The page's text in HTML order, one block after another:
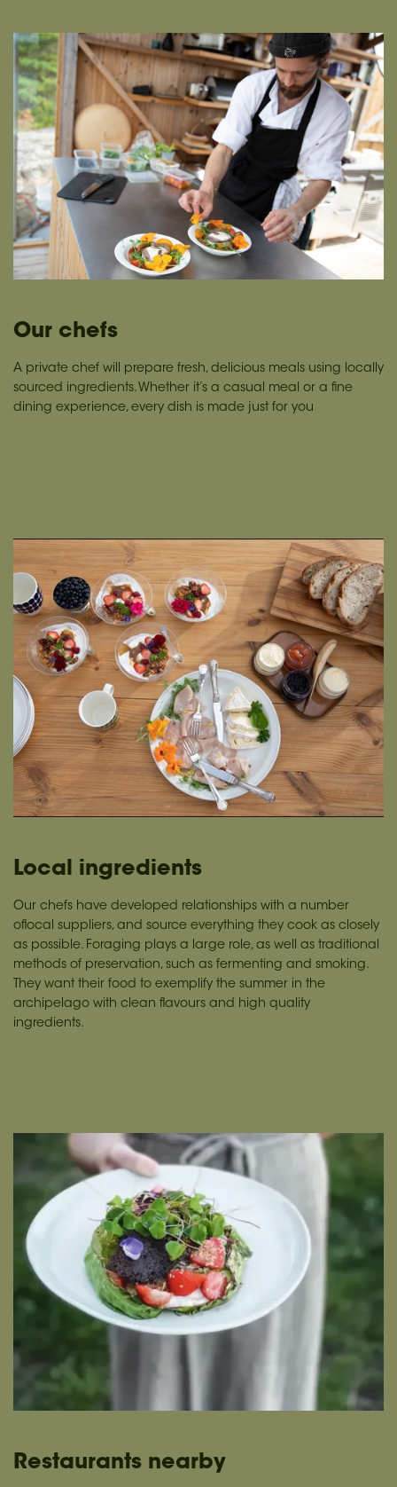
Our chefs
A private chef will prepare fresh, delicious meals using locally
sourced ingredients. Whether it’s a casual meal or a fine
dining experience, every dish is made just for you
Local ingredients
Our chefs have developed relationships with a number
oflocal suppliers, and source everything they cook as closely
as possible. Foraging plays a large role, as well as traditional
methods of preservation, such as fermenting and smoking.
They want their food to exemplify the summer in the
archipelago with clean flavours and high quality
ingredients.
Restaurants nearby